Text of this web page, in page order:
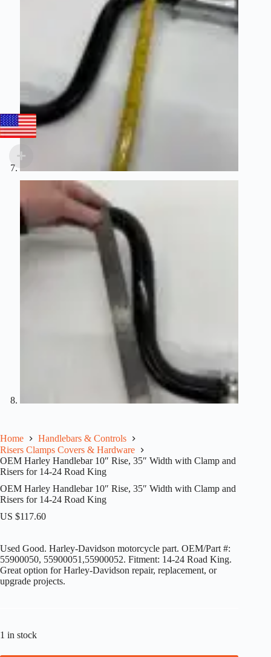
Home
Handlebars & Controls
Risers Clamps Covers & Hardware
OEM Harley Handlebar 10″ Rise, 35″ Width with Clamp and
Risers for 14-24 Road King
OEM Harley Handlebar 10″ Rise, 35″ Width with Clamp and
Risers for 14-24 Road King
US $117.60
Used Good. Harley-Davidson motorcycle part. OEM/Part #:
55900050, 55900051,55900052. Fitment: 14-24 Road King.
Great option for Harley-Davidson repair, replacement, or
upgrade projects.
1 in stock